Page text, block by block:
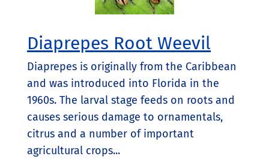
Diaprepes Root Weevil
Diaprepes is originally from the Caribbean
and was introduced into Florida in the
1960s. The larval stage feeds on roots and
causes serious damage to ornamentals,
citrus and a number of important
agricultural crops...